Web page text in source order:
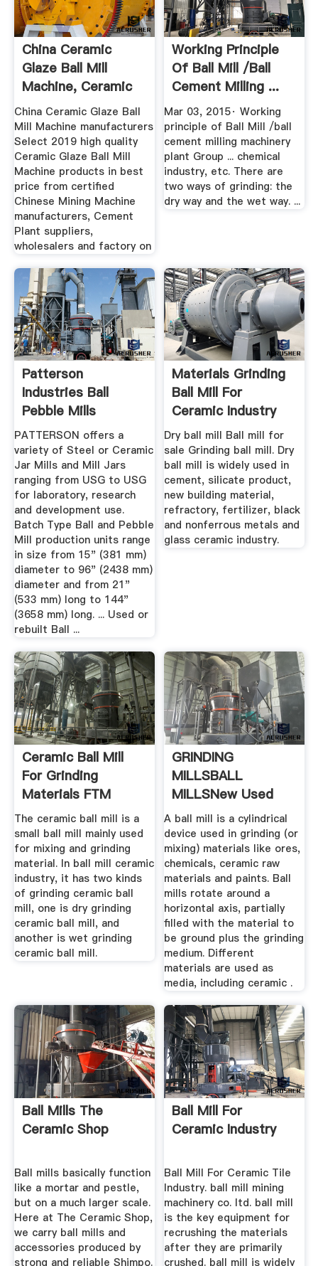
China Ceramic
Glaze Ball Mill
Machine, Ceramic
Glaze Ball ...
China Ceramic Glaze Ball
Mill Machine manufacturers
Select 2019 high quality
Ceramic Glaze Ball Mill
Machine products in best
price from certified
Chinese Mining Machine
manufacturers, Cement
Plant suppliers,
wholesalers and factory on
Working Principle
Of Ball Mill /ball
Cement Milling ...
Mar 03, 2015· Working
principle of Ball Mill /ball
cement milling machinery
plant Group ... chemical
industry, etc. There are
two ways of grinding: the
dry way and the wet way. ...
Patterson
Industries Ball
Pebble Mills
PATTERSON offers a
variety of Steel or Ceramic
Jar Mills and Mill Jars
ranging from USG to USG
for laboratory, research
and development use.
Batch Type Ball and Pebble
Mill production units range
in size from 15" (381 mm)
diameter to 96" (2438 mm)
diameter and from 21"
(533 mm) long to 144"
(3658 mm) long. ... Used or
rebuilt Ball ...
Materials Grinding
Ball Mill For
Ceramic Industry
Dry ball mill Ball mill for
sale Grinding ball mill. Dry
ball mill is widely used in
cement, silicate product,
new building material,
refractory, fertilizer, black
and nonferrous metals and
glass ceramic industry.
Ceramic Ball Mill
For Grinding
Materials FTM
Machinery
The ceramic ball mill is a
small ball mill mainly used
for mixing and grinding
material. In ball mill ceramic
industry, it has two kinds
of grinding ceramic ball
mill, one is dry grinding
ceramic ball mill, and
another is wet grinding
ceramic ball mill.
GRINDING
MILLSBALL
MILLSNew Used
Mining Mineral ...
A ball mill is a cylindrical
device used in grinding (or
mixing) materials like ores,
chemicals, ceramic raw
materials and paints. Ball
mills rotate around a
horizontal axis, partially
filled with the material to
be ground plus the grinding
medium. Different
materials are used as
media, including ceramic .
Ball Mills The
Ceramic Shop
Ball mills basically function
like a mortar and pestle,
but on a much larger scale.
Here at The Ceramic Shop,
we carry ball mills and
accessories produced by
strong and reliable Shimpo.
Ball Mill For
Ceramic Industry
Ball Mill For Ceramic Tile
Industry. ball mill mining
machinery co. ltd. ball mill
is the key equipment for
recrushing the materials
after they are primarily
crushed. ball mill is widely